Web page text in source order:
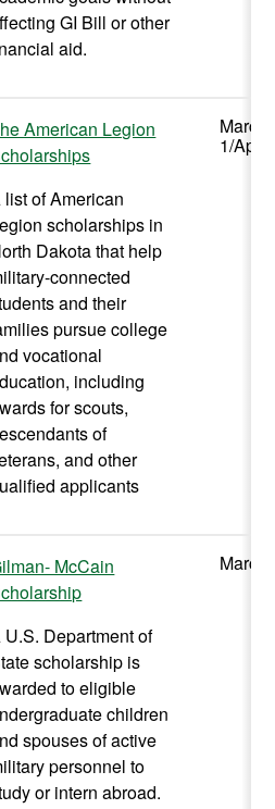
GI Bill or other
aid.
American Legion
list of American
scholarships in
Dakota that help
connected
and their
pursue college
vocational
including
for scouts,
of
and other
applicants
March
1/April
McCain
U.S. Department of
scholarship is
to eligible
children
spouses of active
personnel to
or intern abroad.
March